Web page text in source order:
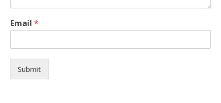
E
m
i
l
o
Email *
Submit